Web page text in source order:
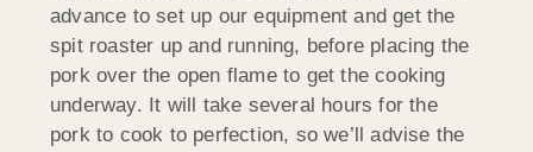
advance to set up our equipment and get the
spit roaster up and running, before placing the
pork over the open flame to get the cooking
underway. It will take several hours for the
pork to cook to perfection, so we’ll advise the